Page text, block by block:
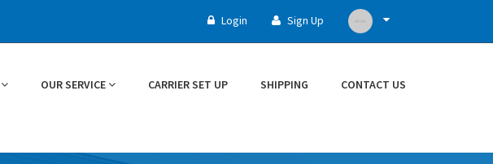
Login Sign Up
OUR SERVICE CARRIER SET UP SHIPPING CONTACT US